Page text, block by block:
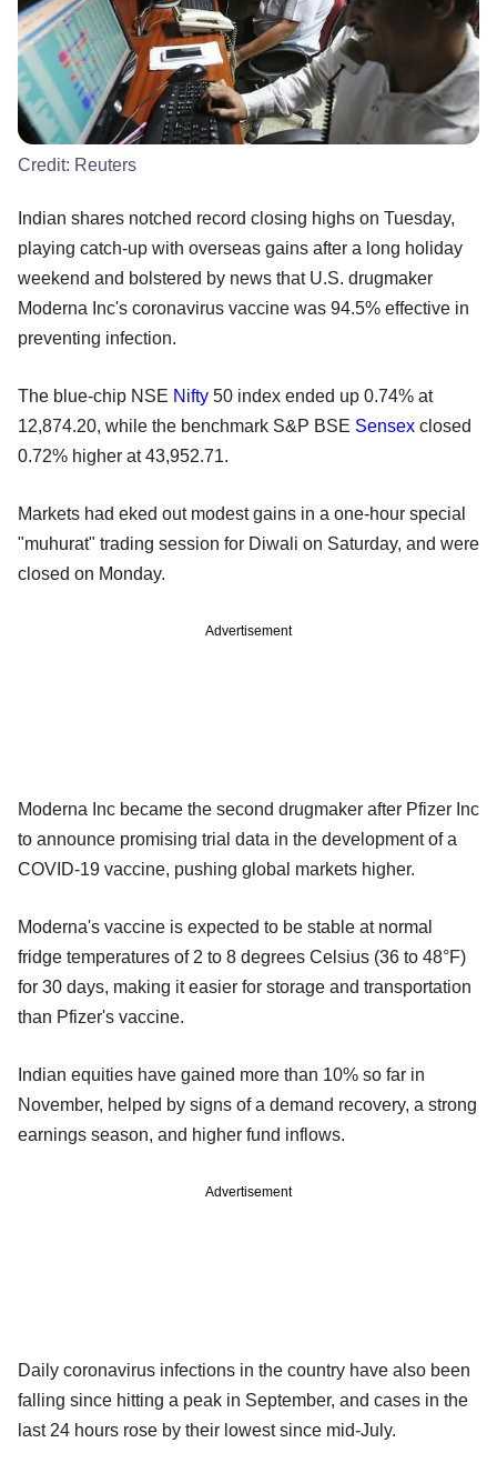
Credit: Reuters
Indian shares notched record closing highs on Tuesday,
playing catch-up with overseas gains after a long holiday
weekend and bolstered by news that U.S. drugmaker
Moderna Inc's coronavirus vaccine was 94.5% effective in
preventing infection.
The blue-chip NSE Nifty 50 index ended up 0.74% at
12,874.20, while the benchmark S&P BSE Sensex closed
0.72% higher at 43,952.71.
Markets had eked out modest gains in a one-hour special
"muhurat" trading session for Diwali on Saturday, and were
closed on Monday.
Advertisement
Moderna Inc became the second drugmaker after Pfizer Inc
to announce promising trial data in the development of a
COVID-19 vaccine, pushing global markets higher.
Moderna's vaccine is expected to be stable at normal
fridge temperatures of 2 to 8 degrees Celsius (36 to 48°F)
for 30 days, making it easier for storage and transportation
than Pfizer's vaccine.
Indian equities have gained more than 10% so far in
November, helped by signs of a demand recovery, a strong
earnings season, and higher fund inflows.
Advertisement
Daily coronavirus infections in the country have also been
falling since hitting a peak in September, and cases in the
last 24 hours rose by their lowest since mid-July.